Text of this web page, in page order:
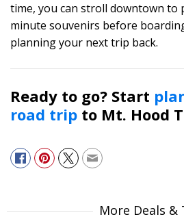
time, you can stroll downtown to
minute souvenirs before
planning your next trip back.
Ready to go? Start
road trip to Mt. Hood
More Deals &